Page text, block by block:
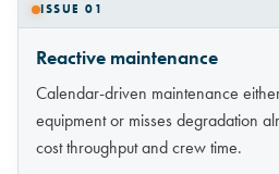
ISSUE 01
Reactive maintenance
Calendar-driven maintenance
equipment or misses degradation
cost throughput and crew time.